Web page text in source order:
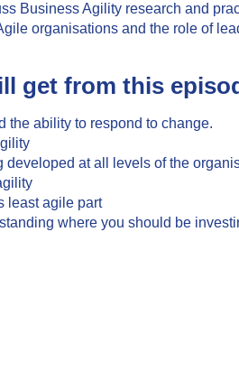
Business Agility research and
organisations and the role of
get from this
the ability to respond to change.
developed at all levels of the
least agile part
where you should be